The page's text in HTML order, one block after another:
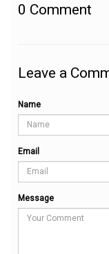
0 Comment
Leave a
Name
Email
Message